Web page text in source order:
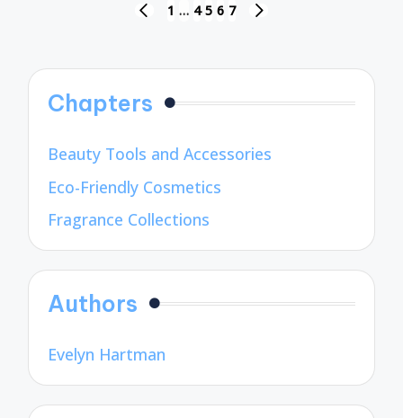
PREVIOUS
1 … 4 5 6 7
Chapters
Beauty Tools and Accessories
Eco-Friendly Cosmetics
Fragrance Collections
Authors
Evelyn Hartman